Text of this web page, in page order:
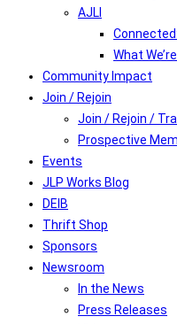
AJLI
What
Community Impact
Join / Rejoin
Join / Rejoin /
Prospective
Events
JLP Works Blog
DEIB
Thrift Shop
Sponsors
Newsroom
In the News
Press Releases